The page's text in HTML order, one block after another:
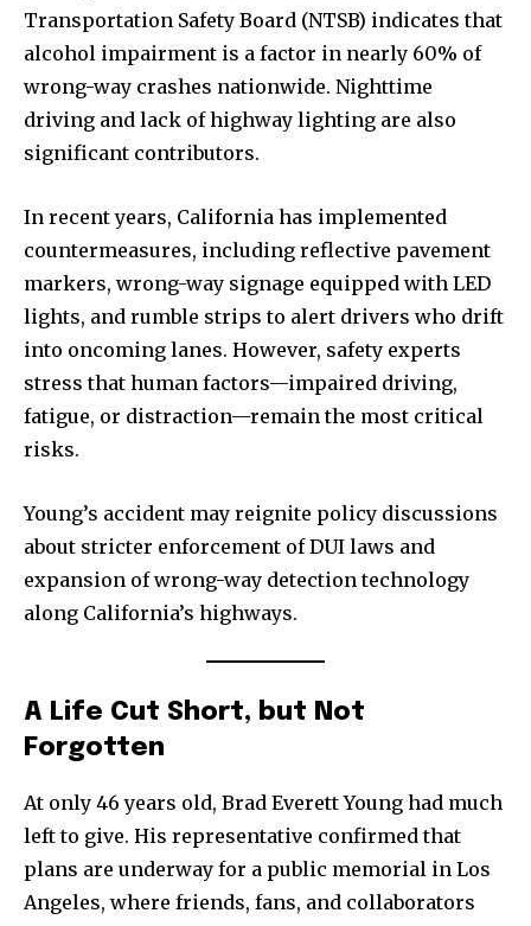
Transportation Safety Board (NTSB) indicates that
alcohol impairment is a factor in nearly 60% of
wrong-way crashes nationwide. Nighttime
driving and lack of highway lighting are also
significant contributors.
In recent years, California has implemented
countermeasures, including reflective pavement
markers, wrong-way signage equipped with LED
lights, and rumble strips to alert drivers who drift
into oncoming lanes. However, safety experts
stress that human factors—impaired driving,
fatigue, or distraction—remain the most critical
risks.
Young’s accident may reignite policy discussions
about stricter enforcement of DUI laws and
expansion of wrong-way detection technology
along California’s highways.
A Life Cut Short, but Not
Forgotten
At only 46 years old, Brad Everett Young had much
left to give. His representative confirmed that
plans are underway for a public memorial in Los
Angeles, where friends, fans, and collaborators